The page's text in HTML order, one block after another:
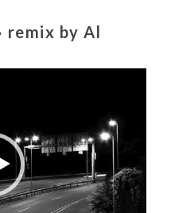
remix by Al